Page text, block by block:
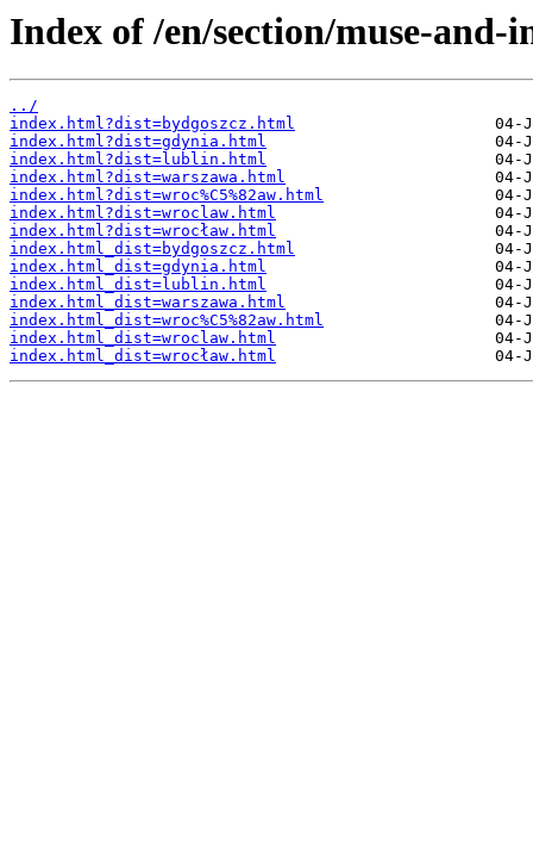
Index of /en/section/muse-and-
../
index.html?dist=bydgoszcz.html
index.html?dist=gdynia.html
index.html?dist=lublin.html
index.html?dist=warszawa.html
index.html?dist=wroc%C5%82aw.html
index.html?dist=wroclaw.html
index.html?dist=wrocław.html
index.html_dist=bydgoszcz.html
index.html_dist=gdynia.html
index.html_dist=lublin.html
index.html_dist=warszawa.html
index.html_dist=wroc%C5%82aw.html
index.html_dist=wroclaw.html
index.html_dist=wrocław.html